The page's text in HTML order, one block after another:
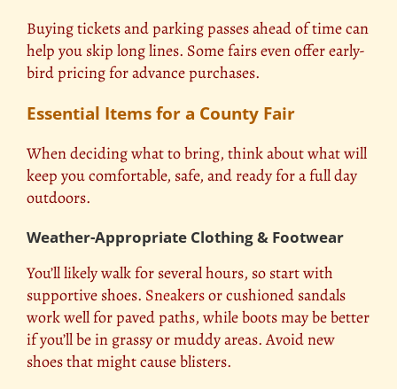
Buying tickets and parking passes ahead of time can
help you skip long lines. Some fairs even offer early-
bird pricing for advance purchases.
Essential Items for a County Fair
When deciding what to bring, think about what will
keep you comfortable, safe, and ready for a full day
outdoors.
Weather-Appropriate Clothing & Footwear
You’ll likely walk for several hours, so start with
supportive shoes. Sneakersor cushioned sandals
work well for paved paths, while boots may be better
if you’ll be in grassy or muddy areas. Avoid new
shoes that might cause blisters.